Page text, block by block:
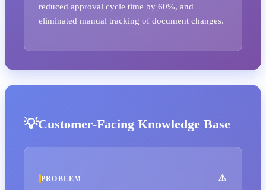
reduced approval cycle time by 60%, and
eliminated manual tracking of document changes.
Customer-Facing Knowledge Base
PROBLEM